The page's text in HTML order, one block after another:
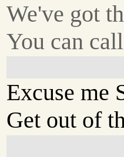
We've got
You can
Excuse me
Get out of